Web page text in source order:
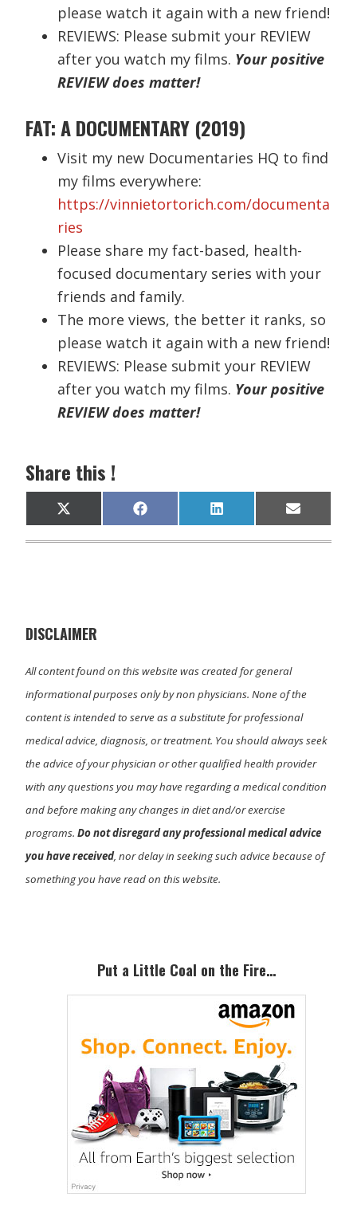
please watch it again with a new friend!
REVIEWS: Please submit your REVIEW
after you watch my films. Your positive
REVIEW does matter!
FAT: A DOCUMENTARY (2019)
Visit my new Documentaries HQ to find
my films everywhere:
https://vinnietortorich.com/documenta
ries
Please share my fact-based, health-
focused documentary series with your
friends and family.
The more views, the better it ranks, so
please watch it again with a new friend!
REVIEWS: Please submit your REVIEW
after you watch my films. Your positive
REVIEW does matter!
Share this !
Share
on
X
(
T
)
Share
on
F
a
c
Share
on
L
i
n
Share
on
E
m
a
DISCLAIMER
All content found on this website was created for general
informational purposes only by non physicians. None of the
content is intended to serve as a substitute for professional
medical advice, diagnosis, or treatment. You should always seek
the advice of your physician or other qualified health provider
with any questions you may have regarding a medical condition
and before making any changes in diet and/or exercise
programs.Do not disregard any professional medical advice
you have received, nor delay in seeking such advice because of
something you have read on this website.
SidebarPut a Little Coal on the Fire…